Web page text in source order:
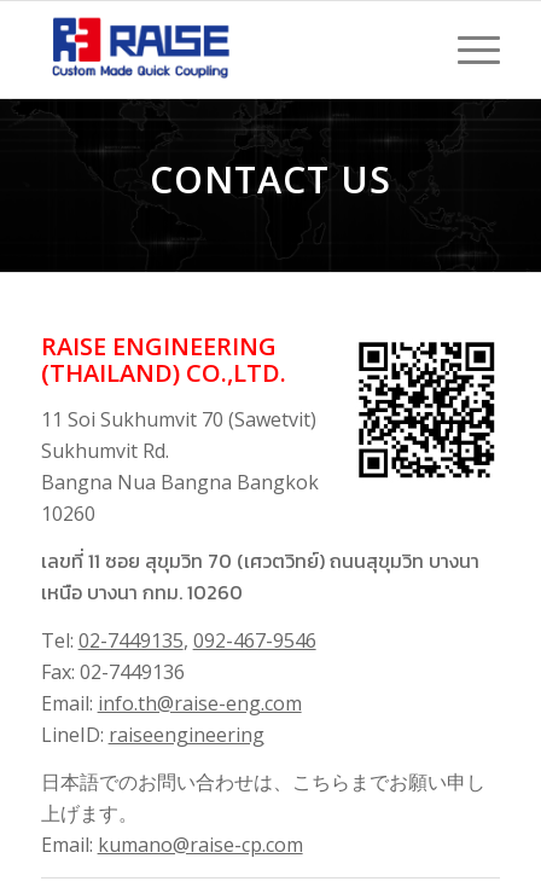
CONTACT US
RAISE ENGINEERING
(THAILAND) CO.,LTD.
11 Soi Sukhumvit 70 (Sawetvit)
Sukhumvit Rd.
Bangna Nua Bangna Bangkok
10260
เลขที่ 11 ซอย สุขุมวิท 70 (เศวตวิทย์) ถนนสุขุมวิท บางนา
เหนือ บางนา กทม. 10260
Tel: 02-7449135, 092-467-9546
Fax: 02-7449136
Email: info.th@raise-eng.com
LineID: raiseengineering
日本語でのお問い合わせは、こちらまでお願い申し
上げます。
Email: kumano@raise-cp.com